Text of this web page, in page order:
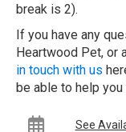
break is 2).
If you have any
Heartwood Pet, or
in touch with us
be able to help
See